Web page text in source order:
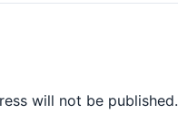
will not be published.